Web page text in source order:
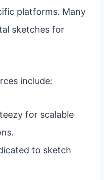
platforms. Many
sketches for
include:
for scalable
to sketch